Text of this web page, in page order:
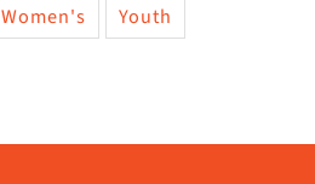
Women's Youth